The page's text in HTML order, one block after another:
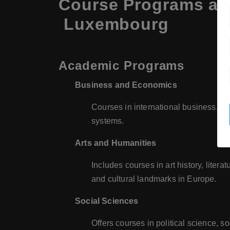
Course Programs
Luxembourg
Academic Programs
Business and Economics
Courses in international business,
systems.
Arts and Humanities
Includes courses in art history,
and cultural landmarks in Europe.
Social Sciences
Offers courses in political science,